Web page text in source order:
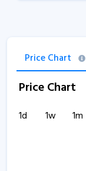
Price Chart
Price Chart
1d 1w 1m